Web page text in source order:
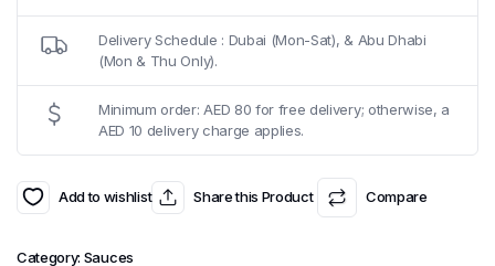
Delivery Schedule : Dubai (Mon-Sat), & Abu Dhabi
(Mon & Thu Only).
Minimum order: AED 80 for free delivery; otherwise, a
AED 10 delivery charge applies.
Add to wishlist Share this Product Compare
Category: Sauces